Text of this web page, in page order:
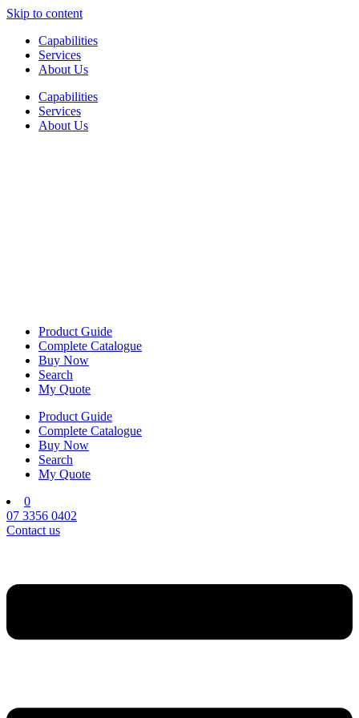
Skip to content
Capabilities
Services
About Us
Capabilities
Services
About Us
Product Guide
Complete Catalogue
Buy Now
Search
My Quote
Product Guide
Complete Catalogue
Buy Now
Search
My Quote
0
07 3356 0402
Contact us